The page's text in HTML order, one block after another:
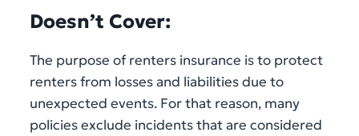
Doesn’t Cover:
The purpose of renters insurance is to protect
renters from losses and liabilities due to
unexpected events. For that reason, many
policies exclude incidents that are considered